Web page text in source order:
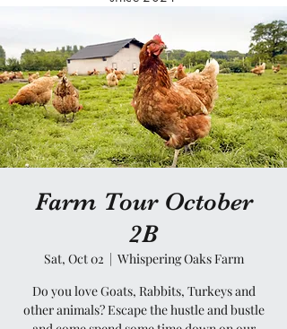
Farm Tour October
2B
Sat, Oct 02
  |
Whispering Oaks Farm
Do you love Goats, Rabbits, Turkeys and
other animals? Escape the hustle and bustle